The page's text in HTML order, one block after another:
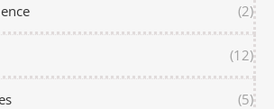
(2)
(12)
(5)